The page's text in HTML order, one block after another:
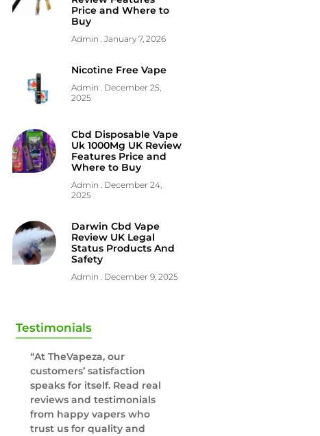
Price and Where to
Buy
Admin January 7, 2026
Nicotine Free Vape
Admin
December 25,
2025
Cbd Disposable Vape
Uk 1000Mg UK Review
Features Price and
Where to Buy
Admin December 24,
2025
Darwin Cbd Vape
Review UK Legal
Status Products And
Safety
Admin December 9, 2025
Testimonials
“At TheVapeza, our
customers’ satisfaction
speaks for itself. Read real
reviews and testimonials
from happy vapers who
trust us for quality and